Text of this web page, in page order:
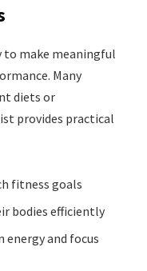
make meaningful
Many
diets or
provides practical
fitness goals
bodies efficiently
and focus